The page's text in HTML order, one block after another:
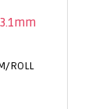
ROLL